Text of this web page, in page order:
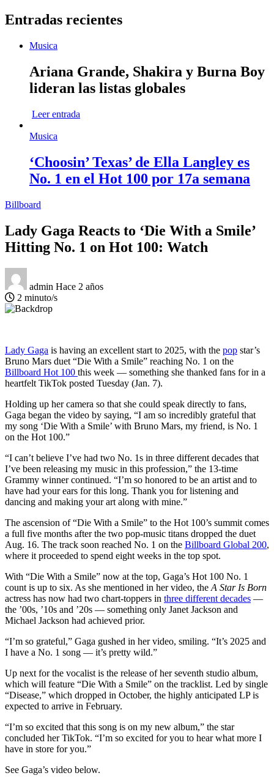
Entradas recientes
Musica
Ariana Grande, Shakira y Burna Boy
lideran las listas globales
Leer entrada
Musica
‘Choosin’ Texas’ de Ella Langley es
No. 1 en el Hot 100 por 17a semana
Billboard
Lady Gaga Reacts to ‘Die With a Smile’
Hitting No. 1 on Hot 100: Watch
admin Hace 2 años
2 minuto/s
Lady Gaga is having an excellent start to 2025, with the pop star’s
Bruno Mars duet “Die With a Smile” reaching No. 1 on the
Billboard Hot 100 this week — something she thanked fans for in a
heartfelt TikTok posted Tuesday (Jan. 7).
Holding up her camera so that she could speak directly to fans,
Gaga began the video by saying, “I am so incredibly grateful that
my song ‘Die With a Smile’ with Bruno Mars, my friend, is No. 1
on the Hot 100.”
“I can’t believe I’ve had two No. 1s in three different decades that
I’ve been releasing my music in this profession,” the 13-time
Grammy winner continued. “I’m so honored to be an artist and to
have had your ears for this long. Thank you for listening and
dancing and making your art along with mine.”
The ascension of “Die With a Smile” to the Hot 100’s summit comes
a full five months after the two pop-music titans dropped the duet
Aug. 16. The track soon reached No. 1 on the Billboard Global 200,
where it proceeded to spend eight weeks in the top spot.
With “Die With a Smile” now at the top, Gaga’s Hot 100 No. 1
count is up to six. As she mentioned in her video, the A Star Is Born
actress has now had two chart-toppers in three different decades —
the ’00s, ’10s and ’20s — something only Janet Jackson and
Michael Jackson had achieved prior.
“I’m so grateful,” Gaga gushed in her video, smiling. “It’s 2025 and
I have a No. 1 song — it’s pretty wild.”
Up next for the vocalist is the release of her seventh studio album,
which will feature “Die With a Smile” on the tracklist. Led by single
“Disease,” which dropped in October, the highly anticipated LP is
expected to arrive in February.
“I’m so excited that this song is on my new album,” the star
concluded her TikTok. “I’m so excited for you to hear what more I
have in store for you.”
See Gaga’s video below.